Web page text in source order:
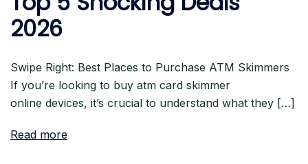
2026
Swipe Right: Best Places to Purchase ATM Skimmers
If you’re looking to buy atm card skimmer
online devices, it’s crucial to understand what they […]
Read more